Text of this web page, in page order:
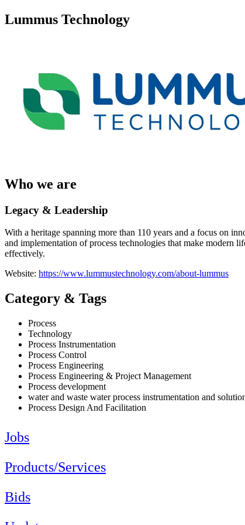
Lummus Technology
Who we are
Legacy & Leadership
With a heritage spanning more than 110 years and a focus on
and implementation of process technologies that make modern
effectively.
Website: https://www.lummustechnology.com/about-lummus
Category & Tags
Process
Technology
Process Instrumentation
Process Control
Process Engineering
Process Engineering & Project Management
Process development
water and waste water process instrumentation and
Process Design And Facilitation
Jobs
Products/Services
Bids